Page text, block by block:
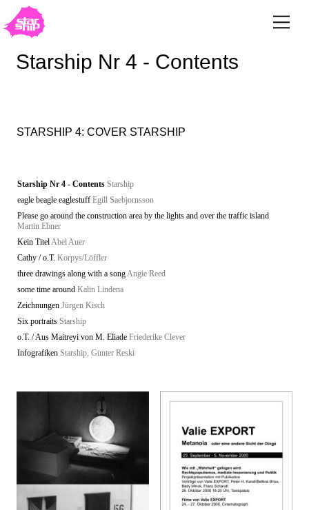
Starship Nr 4 - Contents
STARSHIP 4: COVER STARSHIP
Starship Nr 4 - Contents Starship
eagle beagle eaglestuff Egill Saebjornsson
Please go around the construction area by the lights and over the traffic island
Martin Ebner
Kein TitelAbel Auer
Cathy / o.T. Korpys/Löffler
three drawings along with a songAngie Reed
some time around Kalin Lindena
Zeichnungen Jürgen Kisch
Six portraits Starship
o.T. / Aus Maitreyi von M. Eliade Friederike Clever
Infografiken Starship, Gunter Reski